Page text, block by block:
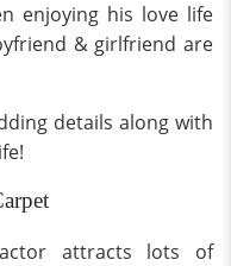
enjoying his love life
& girlfriend are
details along with
attracts lots of